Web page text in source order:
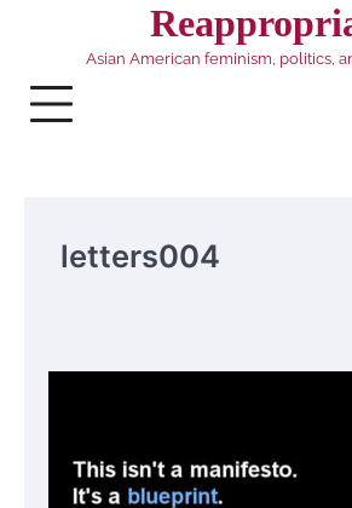
Asian American feminism, politics,
letters004